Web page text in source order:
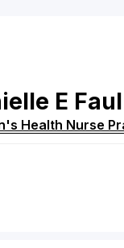
E Faul
Health Nurse